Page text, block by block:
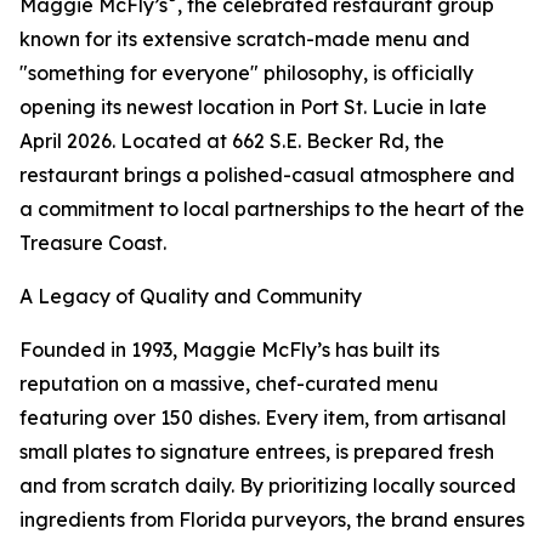
Maggie McFly’s , the celebrated restaurant group
known for its extensive scratch-made menu and
"something for everyone" philosophy, is officially
opening its newest location in Port St. Lucie in late
April 2026. Located at 662 S.E. Becker Rd, the
restaurant brings a polished-casual atmosphere and
a commitment to local partnerships to the heart of the
Treasure Coast.
A Legacy of Quality and Community
Founded in 1993, Maggie McFly’s has built its
reputation on a massive, chef-curated menu
featuring over 150 dishes. Every item, from artisanal
small plates to signature entrees, is prepared fresh
and from scratch daily. By prioritizing locally sourced
ingredients from Florida purveyors, the brand ensures